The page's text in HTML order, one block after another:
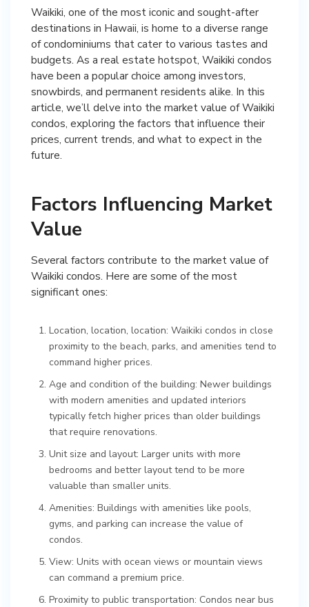
Waikiki, one of the most iconic and sought-after
destinations in Hawaii, is home to a diverse range
of condominiums that cater to various tastes and
budgets. As a real estate hotspot, Waikiki condos
have been a popular choice among investors,
snowbirds, and permanent residents alike. In this
article, we’ll delve into the market value of Waikiki
condos, exploring the factors that influence their
prices, current trends, and what to expect in the
future.
Factors Influencing Market
Value
Several factors contribute to the market value of
Waikiki condos. Here are some of the most
significant ones:
Location, location, location: Waikiki condos in close
proximity to the beach, parks, and amenities tend to
command higher prices.
Age and condition of the building: Newer buildings
with modern amenities and updated interiors
typically fetch higher prices than older buildings
that require renovations.
Unit size and layout: Larger units with more
bedrooms and better layout tend to be more
valuable than smaller units.
Amenities: Buildings with amenities like pools,
gyms, and parking can increase the value of
condos.
View: Units with ocean views or mountain views
can command a premium price.
Proximity to public transportation: Condos near bus